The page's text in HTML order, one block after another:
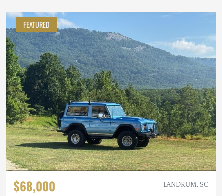
FEATURED
$68,000 LANDRUM, SC